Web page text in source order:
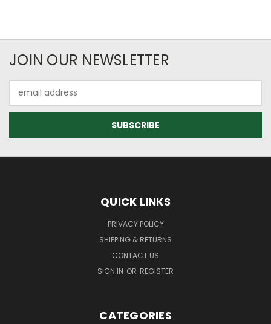
JOIN OUR NEWSLETTER
Address
QUICK LINKS
PRIVACY POLICY
SHIPPING & RETURNS
CONTACT US
SIGN IN OR REGISTER
CATEGORIES